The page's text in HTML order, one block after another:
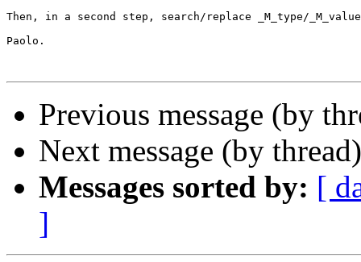
Then, in a second step, search/replace _M_type/
Paolo.
Previous message (by
Next message (by
Messages sorted by: [
]